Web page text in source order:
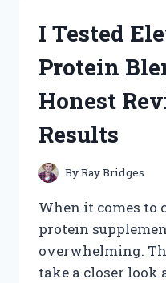
HERE’S
WORKED
ME
I Tested
Protein
Honest
Results
ByRay Bridges
When it comes
protein
overwhelming.
take a closer look